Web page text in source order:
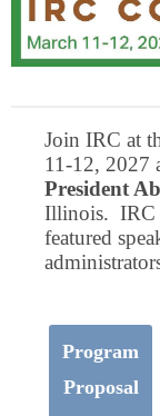
Join IRC at
11-12, 2027
President
Illinois. IRC
featured
Program
Proposal